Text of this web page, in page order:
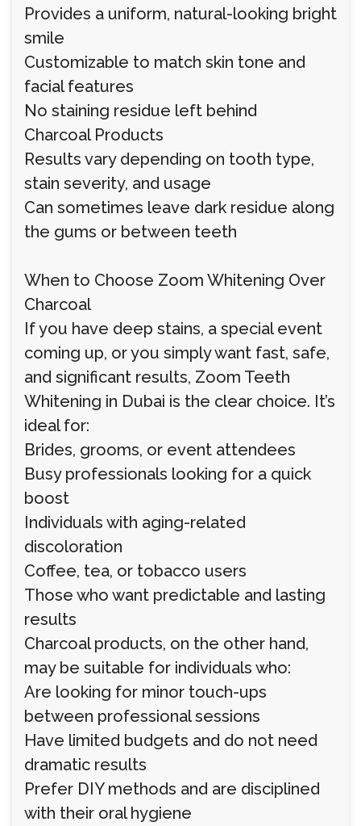
Provides a uniform, natural-looking bright
smile
Customizable to match skin tone and
facial features
No staining residue left behind
Charcoal Products
Results vary depending on tooth type,
stain severity, and usage
Can sometimes leave dark residue along
the gums or between teeth
When to Choose Zoom Whitening Over
Charcoal
If you have deep stains, a special event
coming up, or you simply want fast, safe,
and significant results, Zoom Teeth
Whitening in Dubai is the clear choice. It’s
ideal for:
Brides, grooms, or event attendees
Busy professionals looking for a quick
boost
Individuals with aging-related
discoloration
Coffee, tea, or tobacco users
Those who want predictable and lasting
results
Charcoal products, on the other hand,
may be suitable for individuals who:
Are looking for minor touch-ups
between professional sessions
Have limited budgets and do not need
dramatic results
Prefer DIY methods and are disciplined
with their oral hygiene